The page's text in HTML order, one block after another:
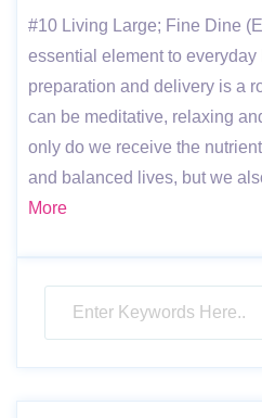
#10 Living Large; Fine Dine
essential element to everyday
preparation and delivery is a
can be meditative, relaxing
only do we receive the
and balanced lives, but we
More